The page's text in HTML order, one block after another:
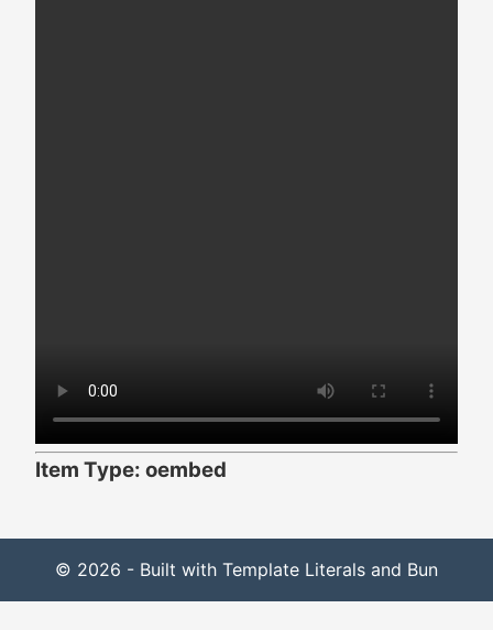
Item Type: oembed
© 2026 - Built with Template Literals and Bun